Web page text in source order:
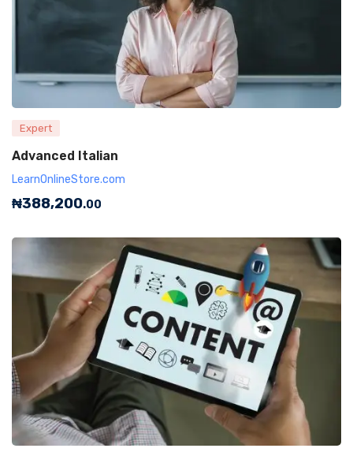
Expert
Advanced Italian
LearnOnlineStore.com
₦388,200.00